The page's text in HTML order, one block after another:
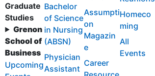
Graduate
Studies
Grenon
School of
Business
Upcoming
Bachelor
of Science
in Nursing
(ABSN)
Physician
Assistant
Assumpti
on
Magazin
e
Career
Homeco
ming
All
Events